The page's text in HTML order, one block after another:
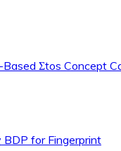
Σtos Concept
for Fingerprint